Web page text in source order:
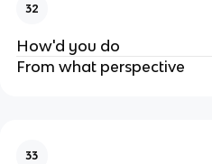
32
How'd you do
From what perspective
33